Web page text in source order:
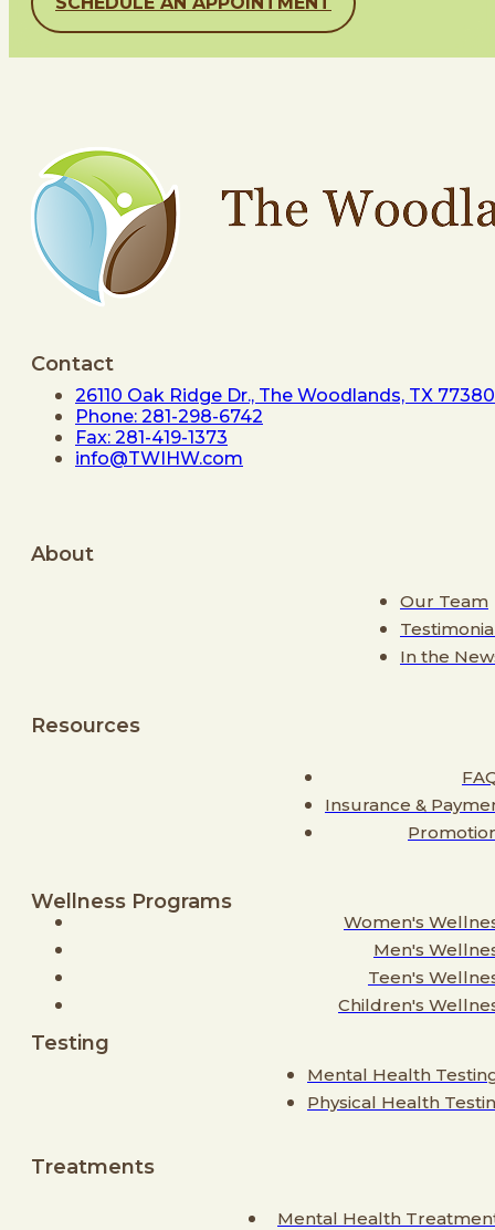
Contact
26110 Oak Ridge Dr., The Woodlands, TX 77380
Phone: 281-298-6742
Fax: 281-419-1373
info@TWIHW.com
About
Our Team
In the
Resources
Insurance &
Wellness Programs
Women's
Men's
Teen's
Children's
Testing
Mental Health
Physical Health
Treatments
Mental Health